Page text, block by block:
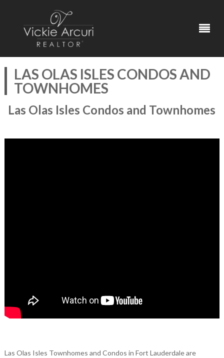
LAS OLAS ISLES CONDOS AND
TOWNHOMES
Las Olas Isles Condos and Townhomes
Las Olas Isles Townhomes and Condos in Fort Lauderdale are